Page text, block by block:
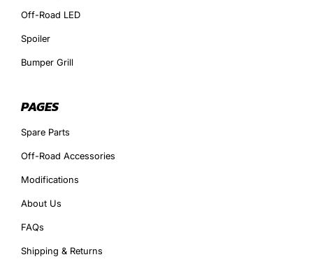
Off-Road LED
Spoiler
Bumper Grill
PAGES
Spare Parts
Off-Road Accessories
Modifications
About Us
FAQs
Shipping & Returns